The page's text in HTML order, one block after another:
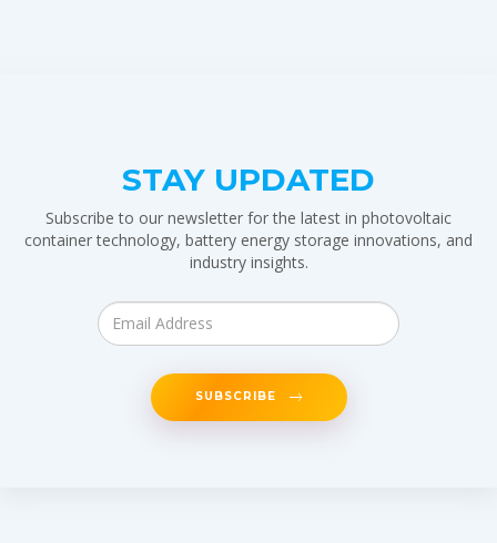
STAY UPDATED
Subscribe to our newsletter for the latest in photovoltaic
container technology, battery energy storage innovations, and
industry insights.
SUBSCRIBE